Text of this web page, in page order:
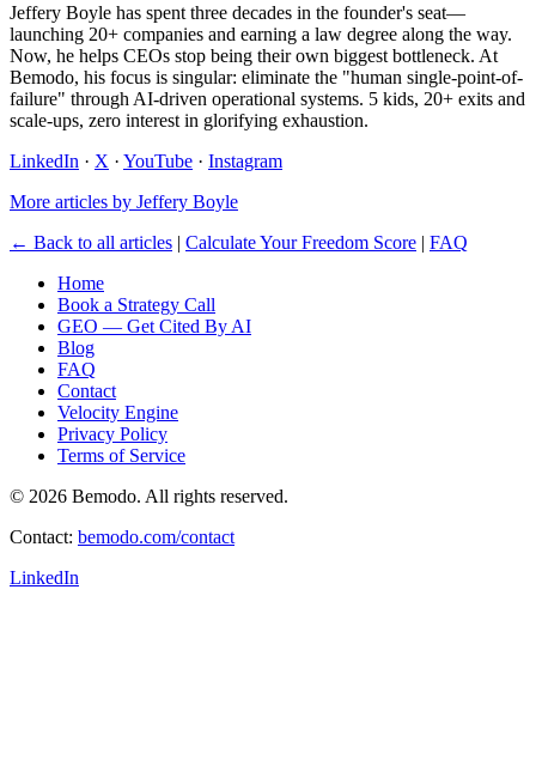
Jeffery Boyle has spent three decades in the founder's seat—
launching 20+ companies and earning a law degree along the way.
Now, he helps CEOs stop being their own biggest bottleneck. At
Bemodo, his focus is singular: eliminate the "human single-point-of-
failure" through AI-driven operational systems. 5 kids, 20+ exits and
scale-ups, zero interest in glorifying exhaustion.
LinkedIn · X · YouTube · Instagram
More articles by Jeffery Boyle
← Back to all articles | Calculate Your Freedom Score | FAQ
Home
Book a Strategy Call
GEO — Get Cited By AI
Blog
FAQ
Contact
Velocity Engine
Privacy Policy
Terms of Service
© 2026 Bemodo. All rights reserved.
Contact: bemodo.com/contact
LinkedIn